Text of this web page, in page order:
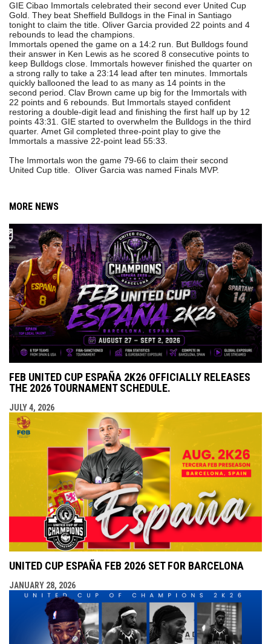
GIE Cibao Immortals celebrated their second ever United Cup
Gold. They beat Sheffield Bulldogs in the Final in Santiago
tonight to claim the title. Oliver Garcia provided 22 points and 4
rebounds to lead the champions.
Immortals opened the game on a 14:2 run. But Bulldogs found
their answer in Ken Lewis as he scored 8 consecutive points to
keep Bulldogs close. Immortals however finished the quarter on
a strong rally to take a 23:14 lead after ten minutes. Immortals
quickly ballooned the lead to as many as 14 points in the
second period. Clav Brown came up big for the Immortals with
22 points and 6 rebounds. But Immortals stayed confident
restoring a double-digit lead and finishing the first half up by 12
points 43:31. GIE started to overwhelm the Bulldogs in the third
quarter. Amet Gil completed three-point play to give the
Immortals a massive 22-point lead 55:33.
The Immortals won the game 79-66 to claim their second
United Cup title. Oliver Garcia was named Finals MVP.
MORE NEWS
FEB UNITED CUP ESPAÑA 2K26 OFFICIALLY RELEASES
THE 2026 TOURNAMENT SCHEDULE.
JULY 4, 2026
UNITED CUP ESPAÑA FEB 2026 SET FOR BARCELONA
JANUARY 28, 2026